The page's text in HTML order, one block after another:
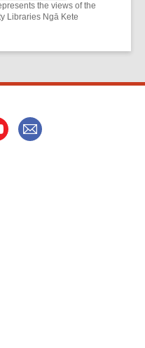
the views of the
Libraries Ngā Kete